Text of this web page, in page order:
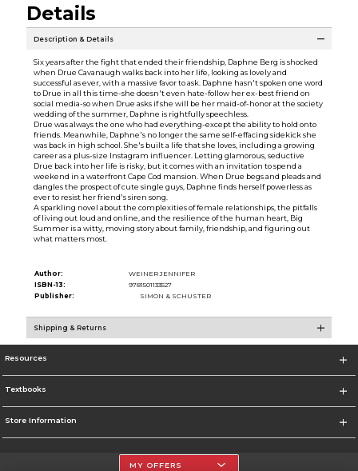
Details
Description & Details
Six years after the fight that ended their friendship, Daphne Berg is shocked
when Drue Cavanaugh walks back into her life, looking as lovely and
successful as ever, with a massive favor to ask. Daphne hasn't spoken one word
to Drue in all this time-she doesn't even hate-follow her ex-best friend on
social media-so when Drue asks if she will be her maid-of-honor at the society
wedding of the summer, Daphne is rightfully speechless.
Drue was always the one who had everything-except the ability to hold onto
friends. Meanwhile, Daphne's no longer the same self-effacing sidekick she
was back in high school. She's built a life that she loves, including a growing
career as a plus-size Instagram influencer. Letting glamorous, seductive
Drue back into her life is risky, but it comes with an invitation to spend a
weekend in a waterfront Cape Cod mansion. When Drue begs and pleads and
dangles the prospect of cute single guys, Daphne finds herself powerless as
ever to resist her friend's siren song.
A sparkling novel about the complexities of female relationships, the pitfalls
of living out loud and online, and the resilience of the human heart, Big
Summer is a witty, moving story about family, friendship, and figuring out
what matters most.
Author:
WEINER JENNIFER
ISBN-13:
9781501133527
Publisher:
SIMON & SCHUSTER
Shipping & Returns
Resources
Textbooks
Store Information
MY OFFERS